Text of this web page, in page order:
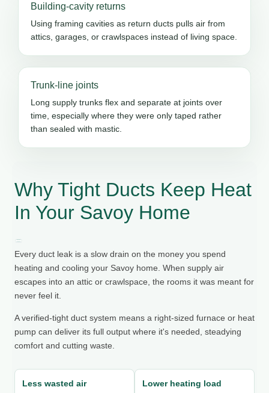
Building-cavity returns
Using framing cavities as return ducts pulls air from
attics, garages, or crawlspaces instead of living space.
Trunk-line joints
Long supply trunks flex and separate at joints over
time, especially where they were only taped rather
than sealed with mastic.
Why Tight Ducts Keep Heat
In Your Savoy Home
Every duct leak is a slow drain on the money you spend
heating and cooling your Savoy home. When supply air
escapes into an attic or crawlspace, the rooms it was meant for
never feel it.
A verified-tight duct system means a right-sized furnace or heat
pump can deliver its full output where it's needed, steadying
comfort and cutting waste.
Less wasted air Lower heating load